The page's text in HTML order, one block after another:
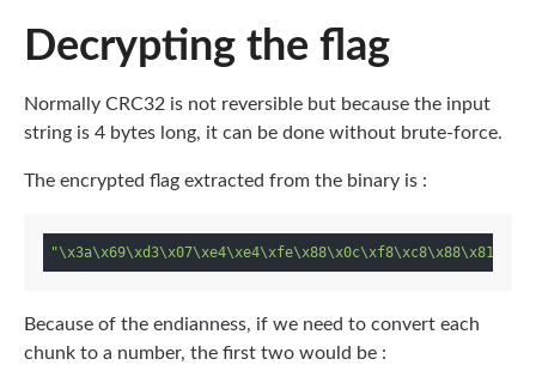
Decrypting the flag
Normally CRC32 is not reversible but because the input
string is 4 bytes long, it can be done without brute-force.
The encrypted flag extracted from the binary is :
Because of the endianness, if we need to convert each
chunk to a number, the first two would be :